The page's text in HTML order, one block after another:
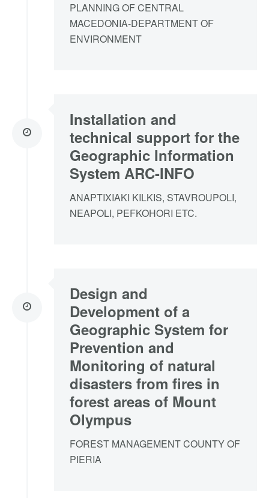
PLANNING OF CENTRAL
MACEDONIA-DEPARTMENT OF
ENVIRONMENT
Installation and
technical support for the
Geographic Information
System ARC-INFO
ANAPTIXIAKI KILKIS, STAVROUPOLI,
NEAPOLI, PEFKOHORI ETC.
Design and
Development of a
Geographic System for
Prevention and
Monitoring of natural
disasters from fires in
forest areas of Mount
Olympus
FOREST MANAGEMENT COUNTY OF
PIERIA